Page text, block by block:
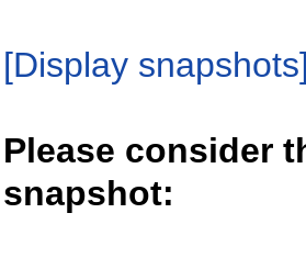
[Display
Please consider
snapshot: